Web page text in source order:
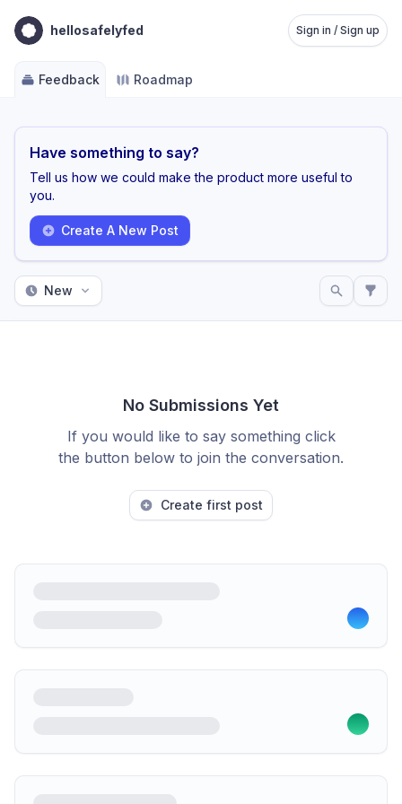
hellosafelyfed Sign in / Sign up
Feedback Roadmap
Have something to say?
Tell us how we could make the product more useful to
you.
Create A New Post
New
No Submissions Yet
If you would like to say something click
the button below to join the conversation.
Create first post